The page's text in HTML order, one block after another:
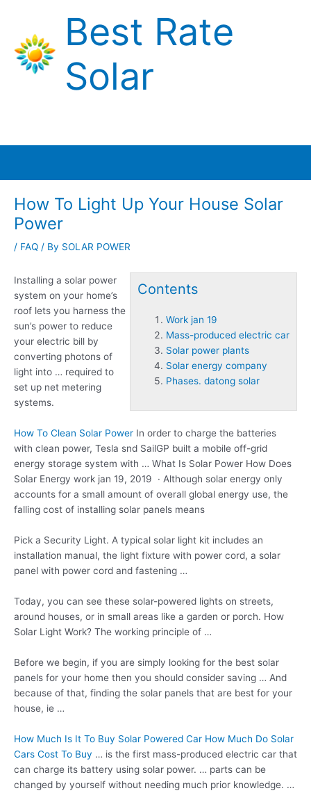
content
Best Rate
Solar
How To Light Up Your House Solar
Power
/ FAQ / By SOLAR POWER
Contents
Work jan 19
Mass-produced electric car
Solar power plants
Solar energy company
Phases. datong solar
Installing a solar power
system on your home’s
roof lets you harness the
sun’s power to reduce
your electric bill by
converting photons of
light into … required to
set up net metering
systems.
How To Clean Solar Power In order to charge the batteries
with clean power, Tesla snd SailGP built a mobile off-grid
energy storage system with … What Is Solar Power How Does
Solar Energy work jan 19, 2019 · Although solar energy only
accounts for a small amount of overall global energy use, the
falling cost of installing solar panels means
Pick a Security Light. A typical solar light kit includes an
installation manual, the light fixture with power cord, a solar
panel with power cord and fastening …
Today, you can see these solar-powered lights on streets,
around houses, or in small areas like a garden or porch. How
Solar Light Work? The working principle of …
Before we begin, if you are simply looking for the best solar
panels for your home then you should consider saving … And
because of that, finding the solar panels that are best for your
house, ie …
How Much Is It To Buy Solar Powered Car How Much Do Solar
Cars Cost To Buy … is the first mass-produced electric car that
can charge its battery using solar power. … parts can be
changed by yourself without needing much prior knowledge. …